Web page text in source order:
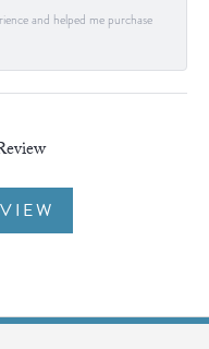
and helped me purchase